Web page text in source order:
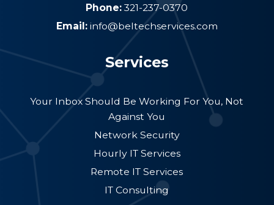
Phone:321-237-0370
Email: info@beltechservices.com
Services
Your Inbox Should Be Working For You, Not
Against You
Network Security
Hourly IT Services
Remote IT Services
IT Consulting